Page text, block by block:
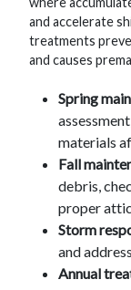
and accelerate
treatments
and causes
Spring
materials
Fall
debris,
proper
Storm
and
Annual